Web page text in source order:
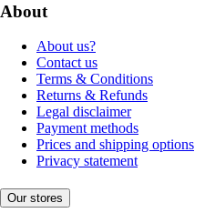
About
About us?
Contact us
Terms & Conditions
Returns & Refunds
Legal disclaimer
Payment methods
Prices and shipping options
Privacy statement
Our stores